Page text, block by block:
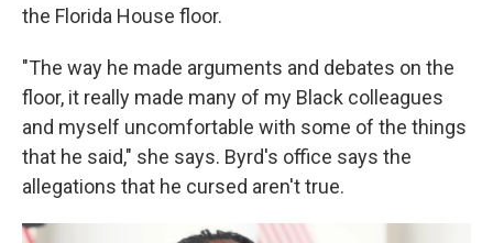
the Florida House floor.
"The way he made arguments and debates on the
floor, it really made many of my Black colleagues
and myself uncomfortable with some of the things
that he said," she says. Byrd's office says the
allegations that he cursed aren't true.